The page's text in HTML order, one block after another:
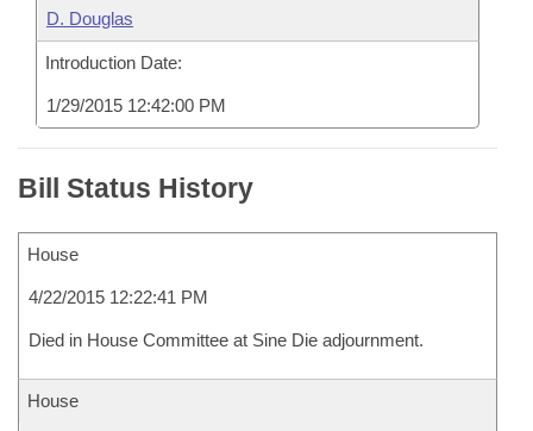
D. Douglas
Introduction Date:
1/29/2015 12:42:00 PM
Bill Status History
House
4/22/2015 12:22:41 PM
Died in House Committee at Sine Die adjournment.
House